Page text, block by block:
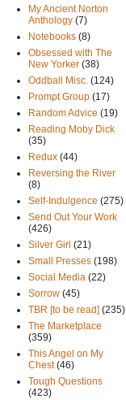
My Ancient Norton
Anthology (7)
Notebooks (8)
Obsessed with The
New Yorker (38)
Oddball Misc. (124)
Prompt Group (17)
Random Advice (19)
Reading Moby Dick
(35)
Redux (44)
Reversing the River
(8)
Self-Indulgence (275)
Send Out Your Work
(426)
Silver Girl (21)
Small Presses (198)
Social Media (22)
Sorrow (45)
TBR [to be read] (235)
The Marketplace
(359)
This Angel on My
Chest (46)
Tough Questions
(423)